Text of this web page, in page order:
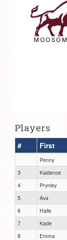
Players
# First
Penny
3
Kaidence
4
Prynley
5
Ava
6
Halle
7
Kade
8
Emma